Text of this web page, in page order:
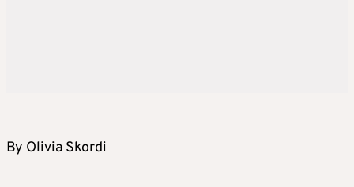
By Olivia Skordi